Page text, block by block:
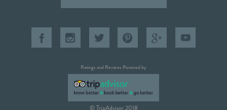
Ratings and Reviews Powered by
© TripAdvisor 2018